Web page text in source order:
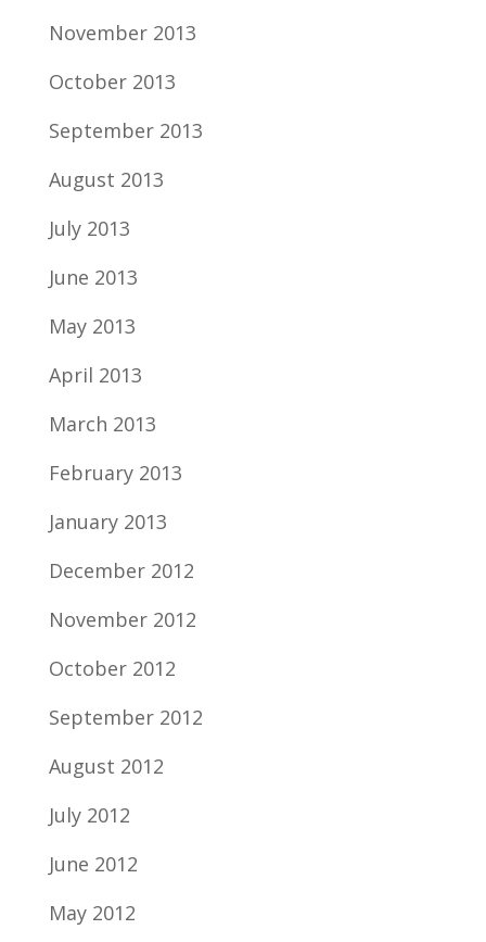
November 2013
October 2013
September 2013
August 2013
July 2013
June 2013
May 2013
April 2013
March 2013
February 2013
January 2013
December 2012
November 2012
October 2012
September 2012
August 2012
July 2012
June 2012
May 2012